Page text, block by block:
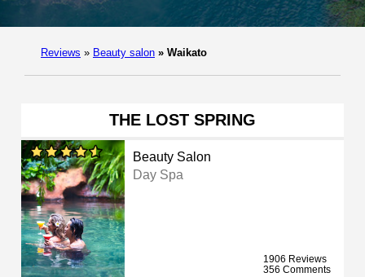
Reviews » Beauty salon » Waikato
THE LOST SPRING
Beauty Salon
Day Spa
1906 Reviews
356 Comments